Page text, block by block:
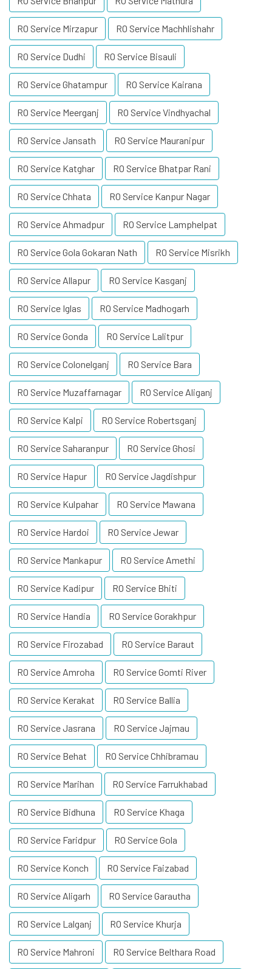
RO Service Mirzapur RO Service Machhlishahr
RO Service Dudhi RO Service Bisauli
RO Service Ghatampur RO Service Kairana
RO Service Meerganj RO Service Vindhyachal
RO Service Jansath RO Service Mauranipur
RO Service Katghar RO Service Bhatpar Rani
RO Service Chhata RO Service Kanpur Nagar
RO Service Ahmadpur RO Service Lamphelpat
RO Service Gola Gokaran Nath RO Service Misrikh
RO Service Allapur RO Service Kasganj
RO Service Iglas RO Service Madhogarh
RO Service Gonda RO Service Lalitpur
RO Service Colonelganj RO Service Bara
RO Service Muzaffarnagar RO Service Aliganj
RO Service Kalpi RO Service Robertsganj
RO Service Saharanpur RO Service Ghosi
RO Service Hapur RO Service Jagdishpur
RO Service Kulpahar RO Service Mawana
RO Service Hardoi RO Service Jewar
RO Service Mankapur RO Service Amethi
RO Service Kadipur RO Service Bhiti
RO Service Handia RO Service Gorakhpur
RO Service Firozabad RO Service Baraut
RO Service Amroha RO Service Gomti River
RO Service Kerakat RO Service Ballia
RO Service Jasrana RO Service Jajmau
RO Service Behat RO Service Chhibramau
RO Service Marihan RO Service Farrukhabad
RO Service Bidhuna RO Service Khaga
RO Service Faridpur RO Service Gola
RO Service Konch RO Service Faizabad
RO Service Aligarh RO Service Garautha
RO Service Lalganj RO Service Khurja
RO Service Mahroni RO Service Belthara Road